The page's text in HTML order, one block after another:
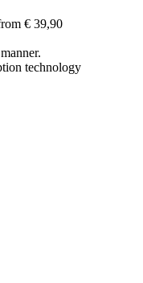
€ 39,90
manner.
technology